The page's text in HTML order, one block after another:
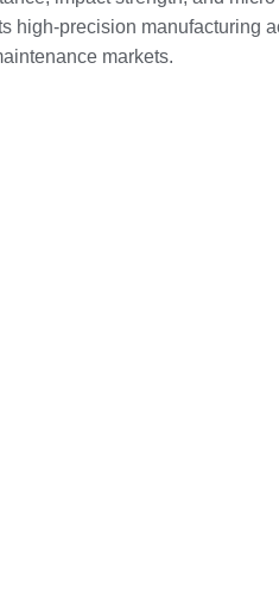
high‑precision manufacturing
markets.